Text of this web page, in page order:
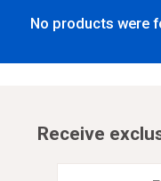
No products were
Receive